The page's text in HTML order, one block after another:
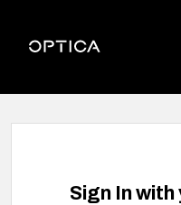
Optica
Sign In